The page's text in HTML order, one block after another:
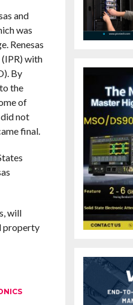
and
was
Renesas
with
By
the
of
not
final.
will
property